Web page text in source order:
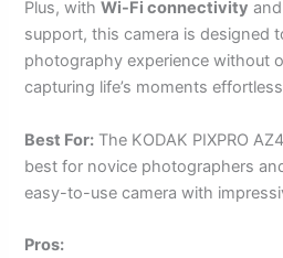
Plus, withWi-Fi connectivity
support, this camera is designed
photography experience without
capturing life’s moments
Best For: The KODAK PIXPRO
best for novice photographers
easy-to-use camera with
Pros: